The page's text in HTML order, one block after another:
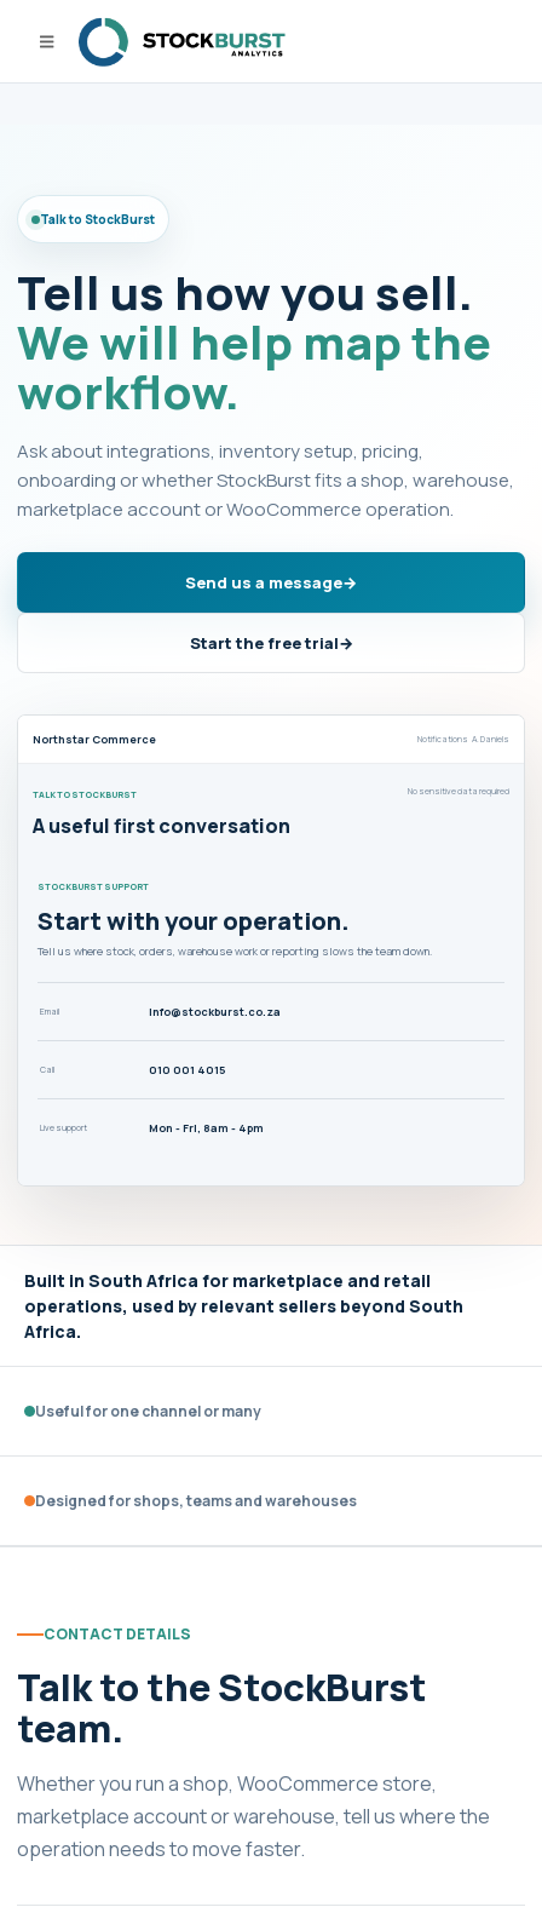
Talk to StockBurst
Tell us how you sell.
We will help map the
workflow.
Ask about integrations, inventory setup, pricing,
onboarding or whether StockBurst fits a shop, warehouse,
marketplace account or WooCommerce operation.
Send us a message
Start the free trial
Northstar Commerce Notifications A. Daniels
TALK TO STOCKBURST
A useful first conversation
No sensitive data required
STOCKBURST SUPPORT
Start with your operation.
Tell us where stock, orders, warehouse work or reporting slows the team down.
Email info@stockburst.co.za
Call 010 001 4015
Live support Mon - Fri, 8am - 4pm
Built in South Africa for marketplace and retail
operations, used by relevant sellers beyond South
Africa.
Useful for one channel or many
Designed for shops, teams and warehouses
CONTACT DETAILS
Talk to the StockBurst
team.
Whether you run a shop, WooCommerce store,
marketplace account or warehouse, tell us where the
operation needs to move faster.